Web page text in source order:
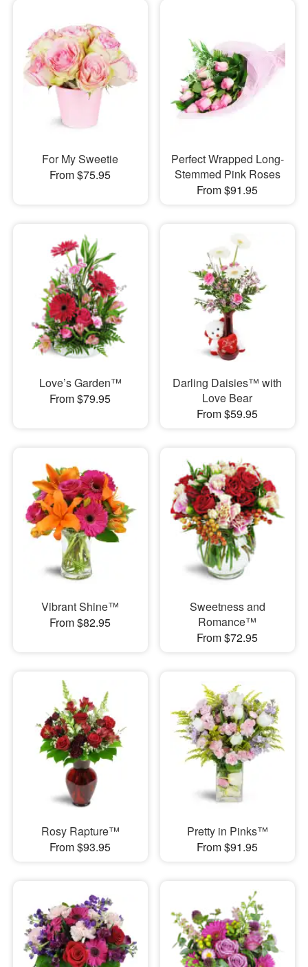
For My Sweetie
From $75.95
Perfect Wrapped Long-
Stemmed Pink Roses
From $91.95
Love’s Garden™
From $79.95
Darling Daisies™ with
Love Bear
From $59.95
Vibrant Shine™
From $82.95
Sweetness and
Romance™
From $72.95
Rosy Rapture™
From $93.95
Pretty in Pinks™
From $91.95